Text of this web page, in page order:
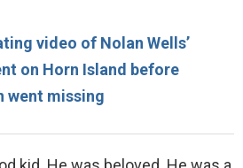
video of Nolan Wells’
on Horn Island before
went missing